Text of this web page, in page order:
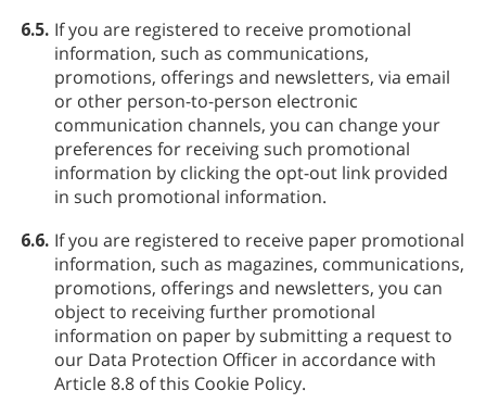
6.5. If you are registered to receive promotional
information, such as communications,
promotions, offerings and newsletters, via email
or other person-to-person electronic
communication channels, you can change your
preferences for receiving such promotional
information by clicking the opt-out link provided
in such promotional information.
6.6. If you are registered to receive paper promotional
information, such as magazines, communications,
promotions, offerings and newsletters, you can
object to receiving further promotional
information on paper by submitting a request to
our Data Protection Officer in accordance with
Article 8.8 of this Cookie Policy.